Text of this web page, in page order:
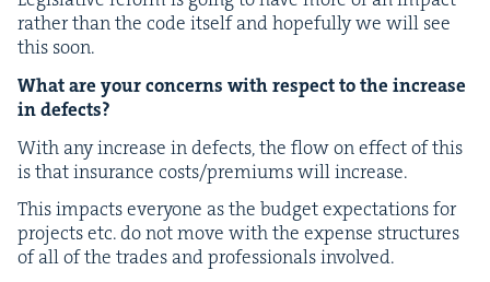
rather than the code itself and hope­ful­ly we will see
this soon.
What are your con­cerns with respect to the increase
in defects?
With any increase in defects, the flow on effect of this
is that insur­ance costs/​premiums will increase.
This impacts every­one as the bud­get expec­ta­tions for
projects etc. do not move with the expense struc­tures
of all of the trades and pro­fes­sion­als involved.